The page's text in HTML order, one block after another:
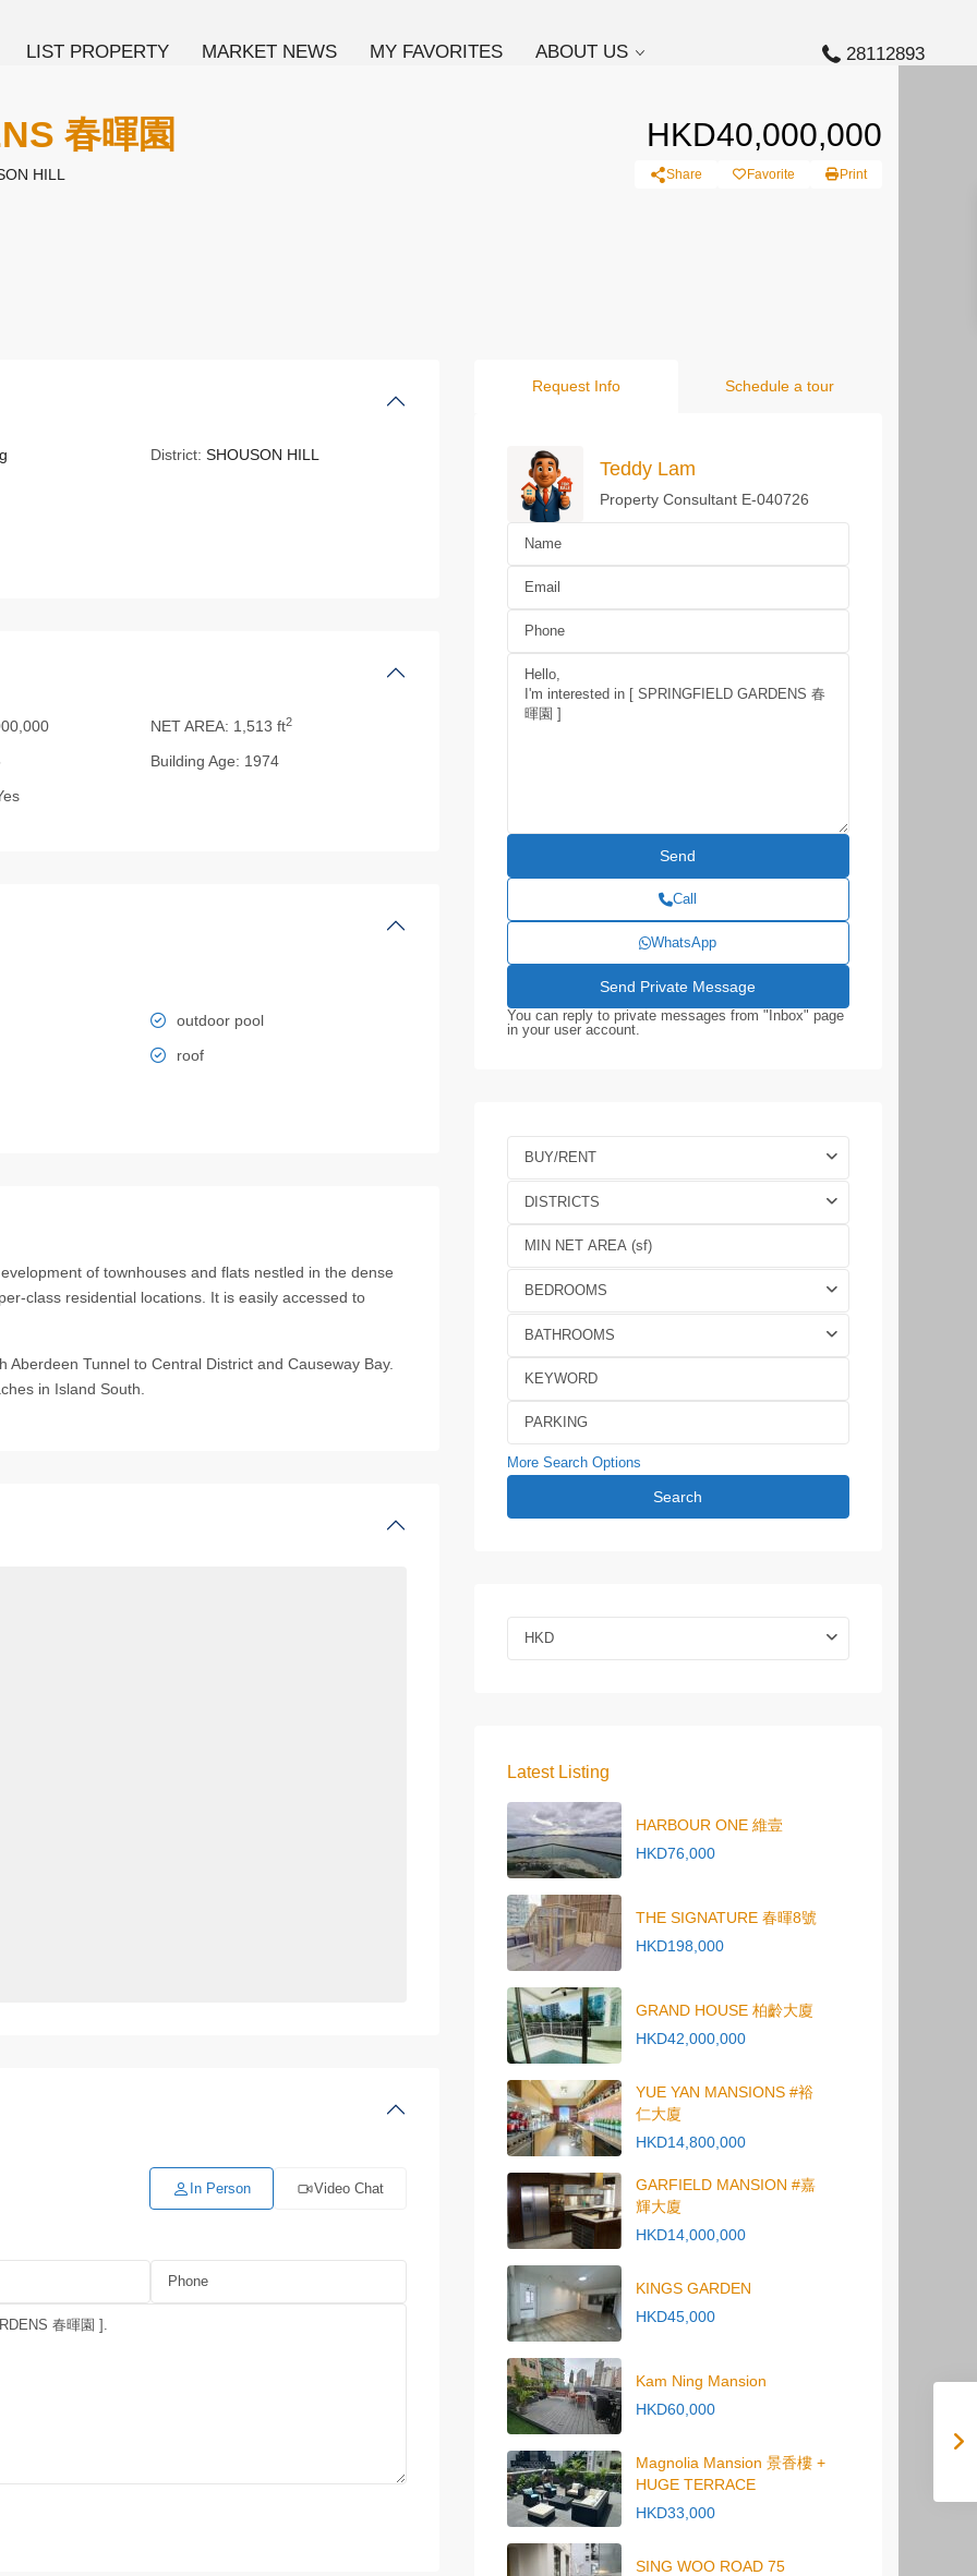
LIST PROPERTY MARKET NEWS MY FAVORITES ABOUT US 28112893
春暉園 HKD40,000,000
HILL Share Favorite Print
District: SHOUSON HILL
NET AREA: 1,513 ft2
Building Age: 1974
outdoor pool
roof
of townhouses and flats nestled in the dense
class residential locations. It is easily accessed to
Tunnel to Central District and Causeway Bay.
in Island South.
In Person Video Chat
Request Info Schedule a tour
Teddy Lam
Property Consultant E-040726
Call
WhatsApp
You can reply to private messages from "Inbox" page
in your user account.
BUY/RENT
DISTRICTS
BEDROOMS
BATHROOMS
More Search Options
Search
HKD
Latest Listing
HARBOUR ONE 維壹
HKD76,000
THE SIGNATURE 春暉8號
HKD198,000
GRAND HOUSE 柏齡大廈
HKD42,000,000
YUE YAN MANSIONS #裕
仁大廈
HKD14,800,000
GARFIELD MANSION #嘉
輝大廈
HKD14,000,000
KINGS GARDEN
HKD45,000
Kam Ning Mansion
HKD60,000
Magnolia Mansion 景香樓 +
HUGE TERRACE
HKD33,000
SING WOO ROAD 75